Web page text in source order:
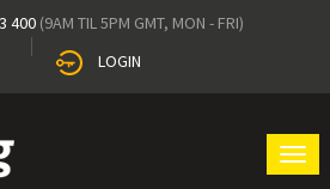
400 (9AM TIL 5PM GMT, MON - FRI)
LOGIN